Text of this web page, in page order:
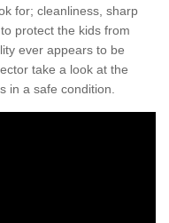
for; cleanliness, sharp
protect the kids from
ever appears to be
take a look at the
in a safe condition.